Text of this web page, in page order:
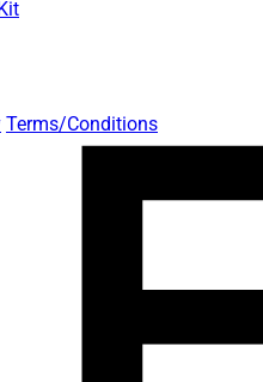
Terms/Conditions